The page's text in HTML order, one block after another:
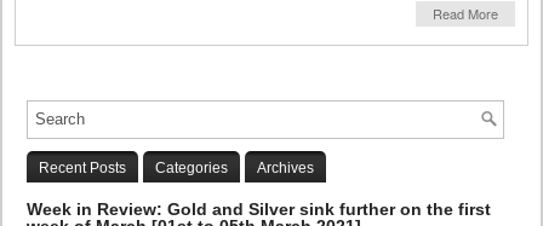
Read More
Recent Posts Categories Archives
Week in Review: Gold and Silver sink further on the first